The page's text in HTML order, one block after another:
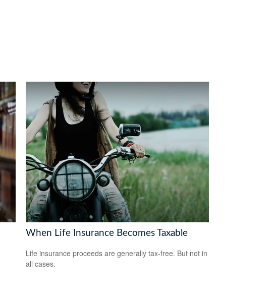
When Life Insurance Becomes Taxable
Life insurance proceeds are generally tax-free. But not in
all cases.